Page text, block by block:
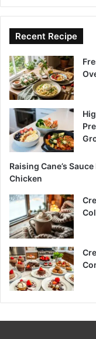
Recent Recipe
Raising Cane’s
Chicken